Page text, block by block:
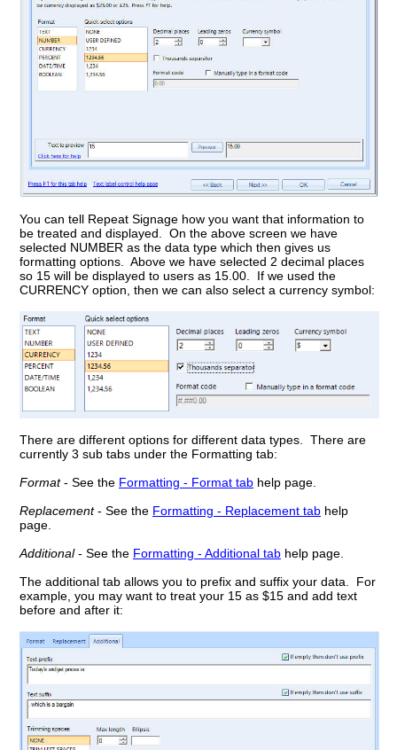
You can tell Repeat Signage how you want that information to
be treated and displayed. On the above screen we have
selected NUMBER as the data type which then gives us
formatting options. Above we have selected 2 decimal places
so 15 will be displayed to users as 15.00. If we used the
CURRENCY option, then we can also select a currency symbol:
There are different options for different data types. There are
currently 3 sub tabs under the Formatting tab:
Format- See the Formatting - Format tab help page.
Replacement- See the Formatting - Replacement tab help
page.
Additional- See the Formatting - Additional tab help page.
The additional tab allows you to prefix and suffix your data. For
example, you may want to treat your 15 as $15 and add text
before and after it: